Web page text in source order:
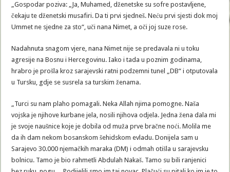
„Gospodar poziva: „Ja, Muhamed, dženetske su sofre postavljene,
čekaju te dženetski musafiri. Da ti prvi sjedneš. Neću prvi sjesti dok moj
Ummet ne sjedne za sto“, uči nana Nimet, a oči joj suze rose.
Nadahnuta snagom vjere, nana Nimet nije se predavala ni u toku
agresije na Bosnu i Hercegovinu. Iako i tada u poznim godinama,
hrabro je prošla kroz sarajevski ratni podzemni tunel „DB“ i otputovala
u Tursku, gdje se susrela sa turskim ženama.
„Turci su nam plaho pomagali. Neka Allah njima pomogne. Naša
vojska je njihove kurbane jela, nosili njihova odjela. Jedna žena dala mi
je svoje naušnice koje je dobila od muža prve bračne noći. Molila me
da ih dam nekom bosanskom šehidskom evladu. Donijela sam u
Sarajevo 30.000 njemačkih maraka (DM) i odmah otišla u sarajevsku
bolnicu. Tamo je bio rahmetli Abdulah Nakaš. Tamo su bili ranjenici